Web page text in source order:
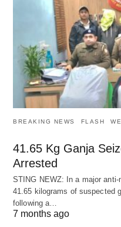
BREAKING NEWS FLASH
41.65 Kg Ganja
Arrested
STING NEWZ: In a major
41.65 kilograms of suspected
following a…
7 months ago